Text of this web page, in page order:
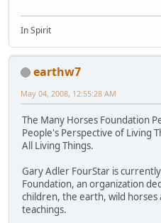
In Spirit
earthw7
May 04, 2008, 12:55:28 AM
The Many Horses Foundation
People's Perspective of Living
All Living Things.
Gary Adler FourStar is
Foundation, an organization
children, the earth, wild horses
teachings.